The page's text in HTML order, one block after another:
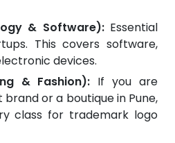
& Software):Essential
This covers software,
devices.
& Fashion): If you are
or a boutique in Pune,
class for trademark logo